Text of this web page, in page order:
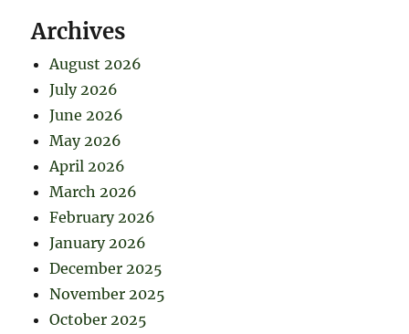
Archives
August 2026
July 2026
June 2026
May 2026
April 2026
March 2026
February 2026
January 2026
December 2025
November 2025
October 2025